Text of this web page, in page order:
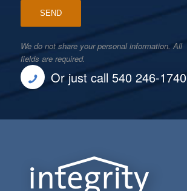
We do not share your personal information. All
fields are required.
Or just call 540 246-1740